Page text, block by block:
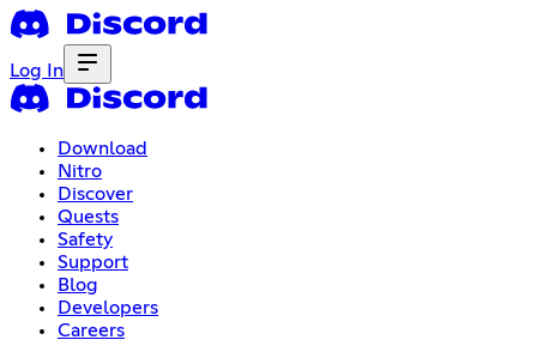
Log In
Download
Nitro
Discover
Quests
Safety
Support
Blog
Developers
Careers